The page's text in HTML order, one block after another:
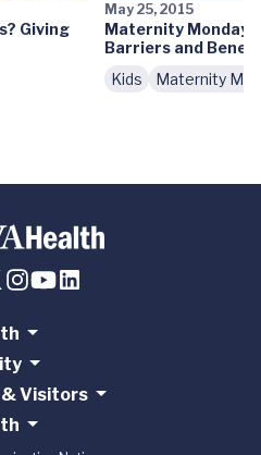
Giving
May 25, 2015
Maternity Monday:
Barriers and
Kids
Maternity
Visitors